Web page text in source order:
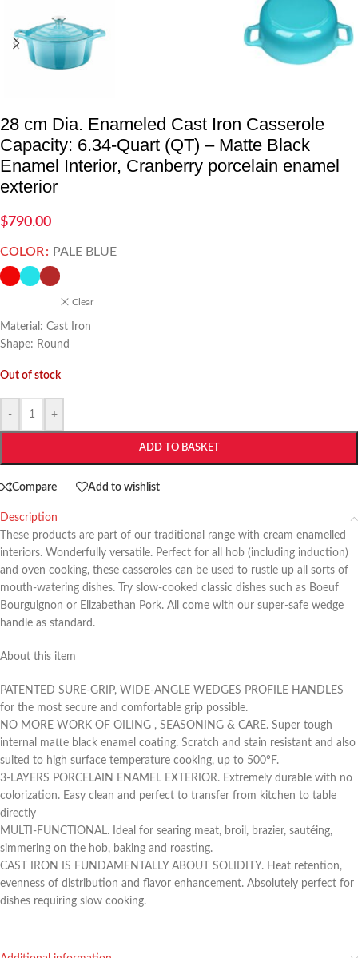
28 cm Dia. Enameled Cast Iron Casserole
Capacity: 6.34-Quart (QT) – Matte Black
Enamel Interior, Cranberry porcelain enamel
exterior
$790.00
COLOR PALE BLUE
Clear
Material: Cast Iron
Shape: Round
Out of stock
- +
ADD TO BASKET
Compare Add to wishlist
Description
These products are part of our traditional range with cream enamelled
interiors. Wonderfully versatile. Perfect for all hob (including induction)
and oven cooking, these casseroles can be used to rustle up all sorts of
mouth-watering dishes. Try slow-cooked classic dishes such as Boeuf
Bourguignon or Elizabethan Pork. All come with our super-safe wedge
handle as standard.
About this item
PATENTED SURE-GRIP, WIDE-ANGLE WEDGES PROFILE HANDLES
for the most secure and comfortable grip possible.
NO MORE WORK OF OILING , SEASONING & CARE. Super tough
internal matte black enamel coating. Scratch and stain resistant and also
suited to high surface temperature cooking, up to 500°F.
3-LAYERS PORCELAIN ENAMEL EXTERIOR. Extremely durable with no
colorization. Easy clean and perfect to transfer from kitchen to table
directly
MULTI-FUNCTIONAL. Ideal for searing meat, broil, brazier, sautéing,
simmering on the hob, baking and roasting.
CAST IRON IS FUNDAMENTALLY ABOUT SOLIDITY. Heat retention,
evenness of distribution and flavor enhancement. Absolutely perfect for
dishes requiring slow cooking.